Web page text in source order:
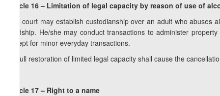
Article 16 – Limitation of legal capacity by reason of use of
1. A court may establish custodianship over an adult who
hardship. He/she may conduct transactions to administer
except for minor everyday transactions.
2. Full restoration of limited legal capacity shall cause the
Article 17 – Right to a name